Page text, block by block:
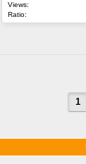
Views:
Ratio:
1